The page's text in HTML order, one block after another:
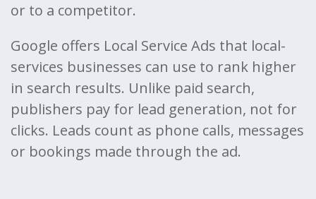
or to a competitor.
Google offers Local Service Ads that local-
services businesses can use to rank higher
in search results. Unlike paid search,
publishers pay for lead generation, not for
clicks. Leads count as phone calls, messages
or bookings made through the ad.